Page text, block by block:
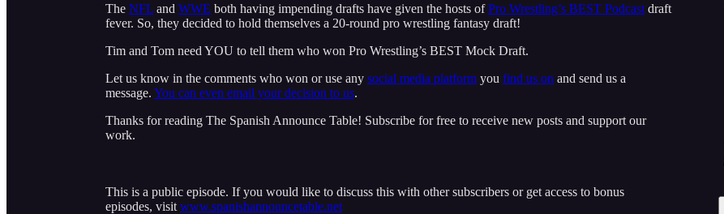
The NFL and WWE both having impending drafts have given the hosts ofPro Wrestling’s BEST Podcast draft
fever. So, they decided to hold themselves a 20-round pro wrestling fantasy draft!
Tim and Tom need YOU to tell them who won Pro Wrestling’s BEST Mock Draft.
Let us know in the comments who won or use any social media platform you find us on and send us a
message. You can even email your decision to us.
Thanks for reading The Spanish Announce Table! Subscribe for free to receive new posts and support our
work.
This is a public episode. If you would like to discuss this with other subscribers or get access to bonus
episodes, visit www.spanishannouncetable.net